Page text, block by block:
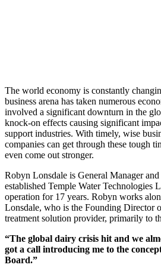
The world economy is constantly
business arena has taken numerous
involved a significant downturn in the
knock-on effects causing significant
support industries. With timely, wise
companies can get through these tough
even come out stronger.
Robyn Lonsdale is General Manager
established Temple Water Technologies
operation for 17 years. Robyn works
Lonsdale, who is the Founding Director
treatment solution provider, primarily to
“The global dairy crisis hit and we
got a call introducing me to the
Board.”